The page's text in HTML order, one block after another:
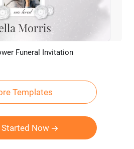
AI Recreate
Funeral Invitation
Templates
Started Now